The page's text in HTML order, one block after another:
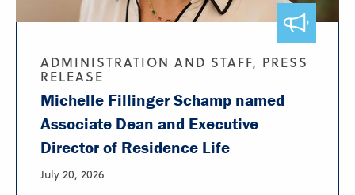
ADMINISTRATION AND STAFF, PRESS
RELEASE
Michelle Fillinger Schamp named
Associate Dean and Executive
Director of Residence Life
July 20, 2026